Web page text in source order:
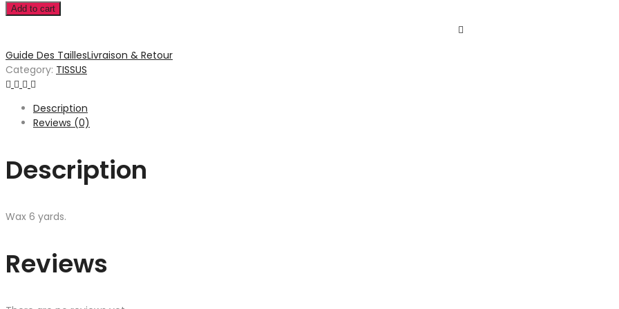
Add to cart
Guide Des TaillesLivraison & Retour
Category: TISSUS
Description
Reviews (0)
Description
Wax 6 yards.
Reviews